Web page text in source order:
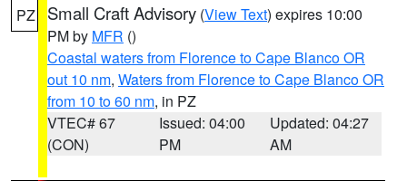
PZ Small Craft Advisory (View Text) expires 10:00
PM by MFR ()
Coastal waters from Florence to Cape Blanco OR
out 10 nm, Waters from Florence to Cape Blanco OR
from 10 to 60 nm, in PZ
VTEC# 67
(CON)
Issued: 04:00
PM
Updated: 04:27
AM